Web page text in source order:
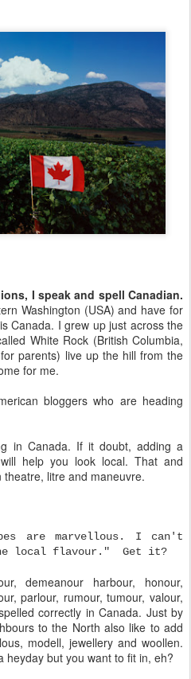
I speak and spell Canadian.
Washington (USA) and have for
Canada. I grew up just across the
White Rock (British Columbia,
parents) live up the hill from the
for me.
bloggers who are heading
in Canada. If it doubt, adding a
help you look local. That and
litre and maneuvre.
are marvellous. I can't
local flavour." Get it?
demeanour harbour, honour,
parlour, rumour, tumour, valour,
correctly in Canada. Just by
to the North also like to add
modell, jewellery and woollen.
heyday but you want to fit in, eh?